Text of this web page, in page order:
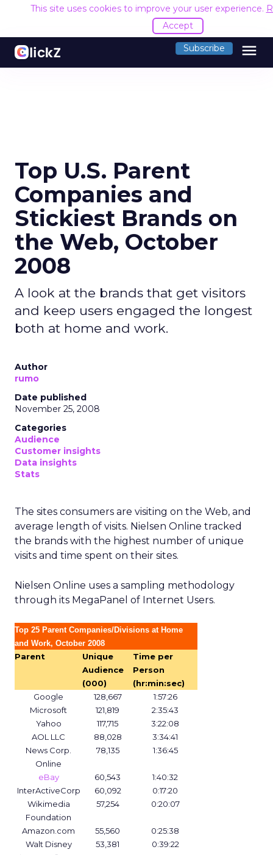
This site uses cookies to improve your user experience.
Accept
Subscribe menu
Top U.S. Parent
Companies and
Stickiest Brands on
the Web, October
2008
A look at the brands that get visitors
and keep users engaged the longest
both at home and work.
Author
rumo
Date published
November 25, 2008
Categories
Audience
Customer insights
Data insights
Stats
The sites consumers are visiting on the Web, and
average length of visits. Nielsen Online tracked
the brands with the highest number of unique
visits and time spent on their sites.
Nielsen Online uses a sampling methodology
through its MegaPanel of Internet Users.
Top 25 Parent Companies/Divisions at Home
and Work, October 2008
Parent
Unique
Audience
(000)
Time per
Person
(hr:min:sec)
Google
128,667
1:57:26
Microsoft
121,819
2:35:43
Yahoo
117,715
3:22:08
AOL LLC
88,028
3:34:41
News Corp.
Online
78,135 1:36:45
eBay 60,543
1:40:32
InterActiveCorp
60,092
0:17:20
Wikimedia
Foundation
57,254 0:20:07
Amazon.com 55,560
0:25:38
Walt Disney
53,381 0:39:22